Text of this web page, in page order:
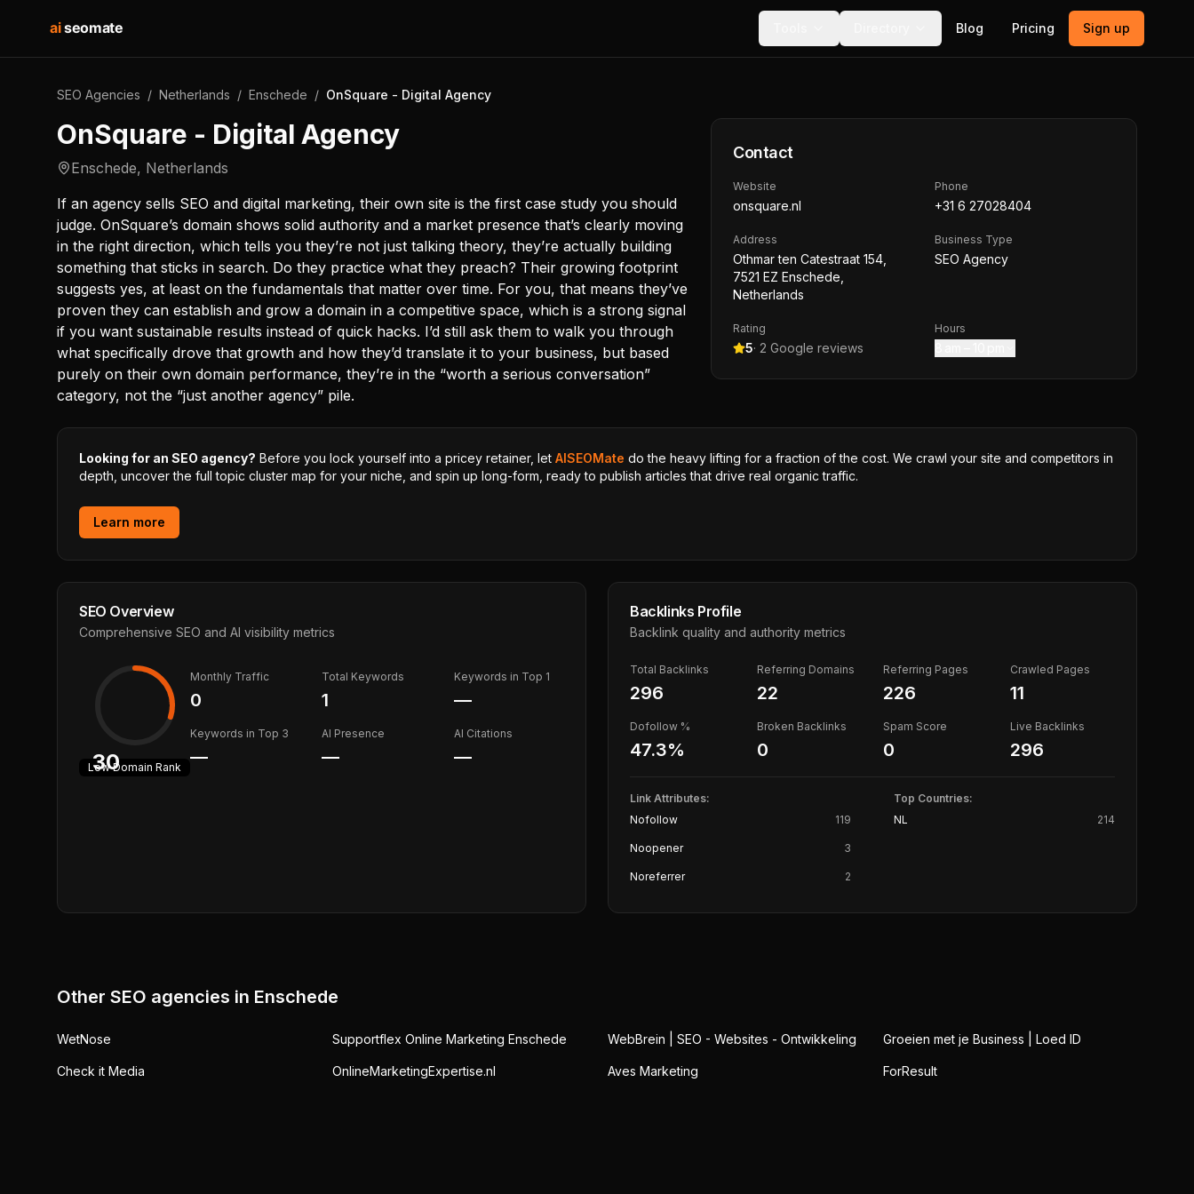
aiseomate Blog Pricing Sign up
SEO Agencies / Netherlands / Enschede / OnSquare - Digital Agency
OnSquare - Digital Agency
Enschede, Netherlands
If an agency sells SEO and digital marketing, their own site is the first case study you should
judge. OnSquare’s domain shows solid authority and a market presence that’s clearly moving
in the right direction, which tells you they’re not just talking theory, they’re actually building
something that sticks in search. Do they practice what they preach? Their growing footprint
suggests yes, at least on the fundamentals that matter over time. For you, that means they’ve
proven they can establish and grow a domain in a competitive space, which is a strong signal
if you want sustainable results instead of quick hacks. I’d still ask them to walk you through
what specifically drove that growth and how they’d translate it to your business, but based
purely on their own domain performance, they’re in the “worth a serious conversation”
category, not the “just another agency” pile.
Contact
Website
onsquare.nl
Phone
+31 6 27028404
Address
Othmar ten Catestraat 154,
7521 EZ Enschede,
Netherlands
Business Type
SEO Agency
Rating
5· 2 Google reviews
Hours
Looking for an SEO agency? Before you lock yourself into a pricey retainer, let AISEOMate do the heavy lifting for a fraction of the cost. We crawl your site and competitors in
depth, uncover the full topic cluster map for your niche, and spin up long-form, ready to publish articles that drive real organic traffic.
Learn more
SEO Overview
Comprehensive SEO and AI visibility metrics
30
LowDomain Rank
Monthly Traffic
0
Total Keywords
1
Keywords in Top 1
—
Keywords in Top 3
—
AI Presence
—
AI Citations
—
Backlinks Profile
Backlink quality and authority metrics
Total Backlinks
296
Referring Domains
22
Referring Pages
226
Crawled Pages
11
Dofollow %
47.3%
Broken Backlinks
0
Spam Score
0
Live Backlinks
296
Link Attributes:
Nofollow
119
Noopener 3
Noreferrer 2
Top Countries:
NL
214
Other SEO agencies in Enschede
WetNose Supportflex Online Marketing Enschede WebBrein | SEO - Websites - Ontwikkeling Groeien met je Business | Loed ID
Check it Media OnlineMarketingExpertise.nl Aves Marketing ForResult